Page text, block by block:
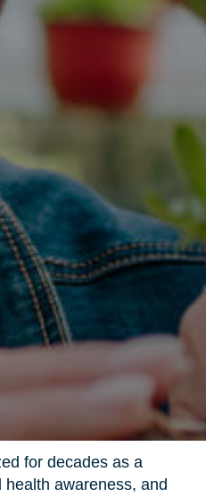
for decades as a
awareness, and